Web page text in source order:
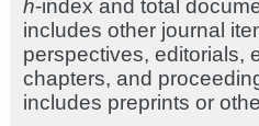
h-index and total
includes other journal
perspectives, editorials,
chapters, and
includes preprints or